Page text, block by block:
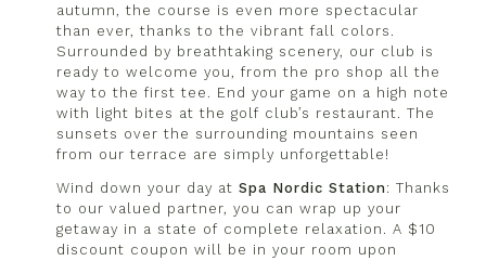
autumn, the course is even more spectacular
than ever, thanks to the vibrant fall colors.
Surrounded by breathtaking scenery, our club is
ready to welcome you, from the pro shop all the
way to the first tee. End your game on a high note
with light bites at the golf club’s restaurant. The
sunsets over the surrounding mountains seen
from our terrace are simply unforgettable!
Wind down your day at Spa Nordic Station : Thanks
to our valued partner, you can wrap up your
getaway in a state of complete relaxation. A $10
discount coupon will be in your room upon